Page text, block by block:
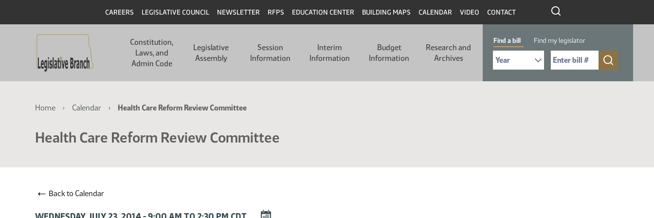
main
main
Header
CAREERS LEGISLATIVE COUNCIL NEWSLETTER RFPS EDUCATION CENTER BUILDING MAPS CALENDAR VIDEO CONTACT
navigation
Constitution,
Laws, and
Admin Code
Legislative
Assembly
Session
Information
Interim
Information
Budget
Information
Research and
Archives
Find a bill Find my legislator
Select Bill Year
Send me to Bill No. (for example: 9999):
Breadcrumb
Home Calendar Health Care Reform Review Committee
Health Care Reform Review Committee
← Back to Calendar
DOWNLOAD